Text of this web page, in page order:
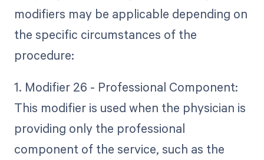
modifiers may be applicable depending on
the specific circumstances of the
procedure:
1. Modifier 26 - Professional Component:
This modifier is used when the physician is
providing only the professional
component of the service, such as the